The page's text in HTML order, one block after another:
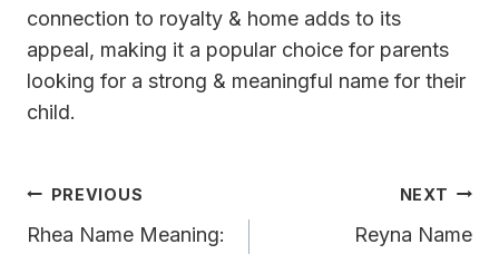
connection to royalty & home adds to its
appeal, making it a popular choice for parents
looking for a strong & meaningful name for their
child.
Post
Navigation
PREVIOUS
Rhea Name Meaning:
NEXT
Reyna Name